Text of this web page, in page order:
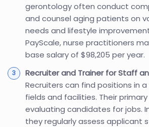
gerontology often conduct
and counsel aging patients on
needs and lifestyle
PayScale, nurse practitioners
base salary of $98,205 per year.
Recruiter and Trainer for Staff
Recruiters can find positions in
fields and facilities. Their
evaluating candidates for jobs.
they regularly assess applicant